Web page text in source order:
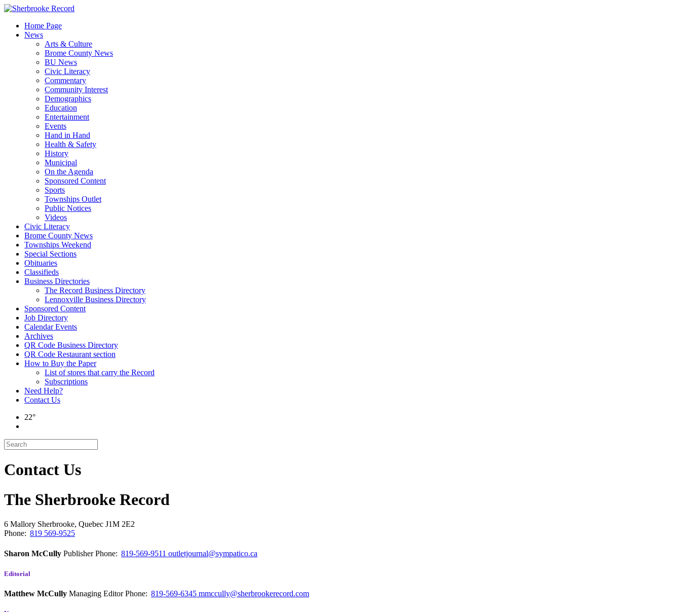
Skip
contentHome Page
News
Arts & Culture
Brome County News
BU News
Civic Literacy
Commentary
Community Interest
Demographics
Education
Entertainment
Events
Hand in Hand
Health & Safety
History
Municipal
On the Agenda
Sponsored Content
Sports
Townships Outlet
Public Notices
Videos
Civic Literacy
Brome County News
Townships Weekend
Special Sections
Obituaries
Classifieds
Business Directories
The Record Business Directory
Lennoxville Business Directory
Sponsored Content
Job Directory
Calendar Events
Archives
QR Code Business Directory
QR Code Restaurant section
How to Buy the Paper
List of stores that carry the Record
Subscriptions
Need Help?
Contact Us
22°
Contact Us
The Sherbrooke Record
6 Mallory Sherbrooke, Quebec J1M 2E2
Phone: 819 569-9525
Sharon McCully PublisherPhone: 819-569-9511 outletjournal@sympatico.ca
Editorial
Matthew McCully Managing EditorPhone: 819-569-6345 mmccully@sherbrookerecord.com